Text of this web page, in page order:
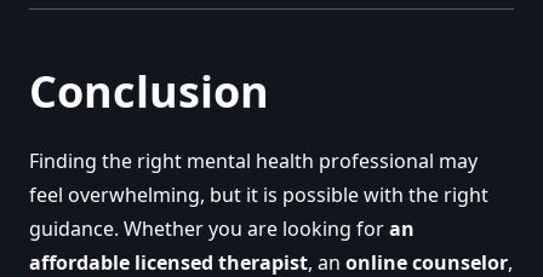
Conclusion
Finding the right mental health professional may
feel overwhelming, but it is possible with the right
guidance. Whether you are looking foran
affordable licensed therapist, an online counselor,